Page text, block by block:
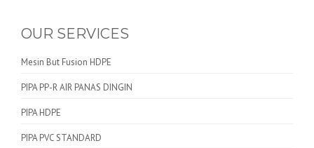
OUR SERVICES
Mesin But Fusion HDPE
PIPA PP-R AIR PANAS DINGIN
PIPA HDPE
PIPA PVC STANDARD